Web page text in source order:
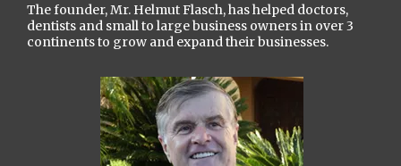
The founder, Mr. Helmut Flasch, has helped doctors,
dentists and small to large business owners in over 3
continents to grow and expand their businesses.